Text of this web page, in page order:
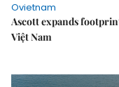
Ovietnam
Ascott expands
Việt Nam